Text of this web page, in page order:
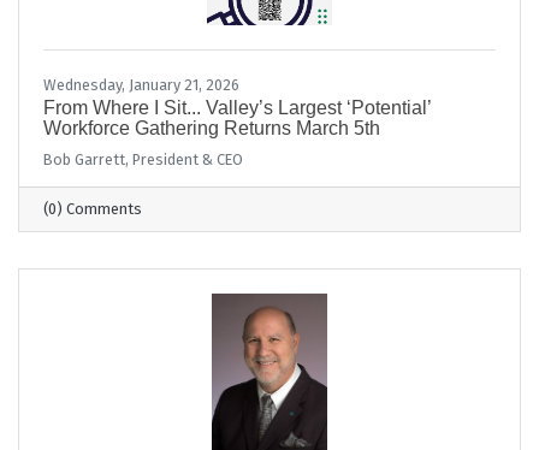
Wednesday, January 21, 2026
From Where I Sit... Valley’s Largest ‘Potential’
Workforce Gathering Returns March 5th
Bob Garrett, President & CEO
(0) Comments